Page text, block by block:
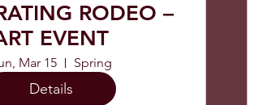
RODEO –
EVENT
Mar 15 Spring
Details